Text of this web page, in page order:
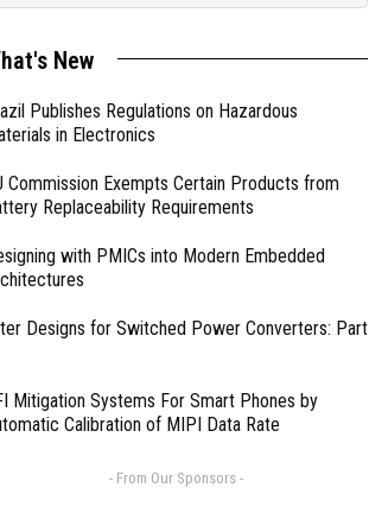
New
Publishes Regulations on Hazardous
in Electronics
Commission Exempts Certain Products from
Replaceability Requirements
with PMICs into Modern Embedded
Designs for Switched Power Converters: Part
Mitigation Systems For Smart Phones by
Calibration of MIPI Data Rate
- From Our Sponsors -